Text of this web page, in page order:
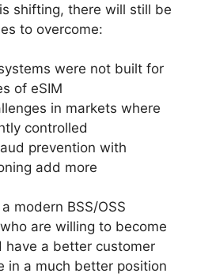
shifting, there will still be
to overcome:
were not built for
of eSIM
in markets where
controlled
prevention with
add more
modern BSS/OSS
are willing to become
have a better customer
in a much better position